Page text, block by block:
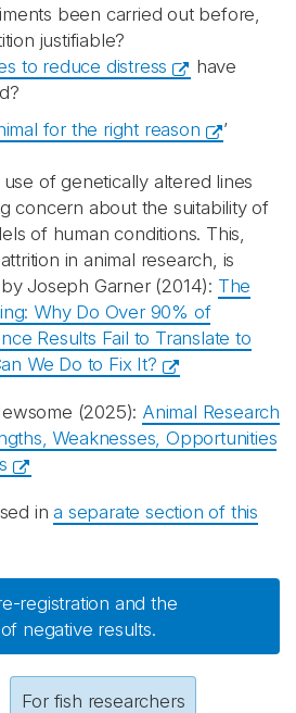
been carried out before,
justifiable?
to reduce distress
have
for the right reason
’
of genetically altered lines
concern about the suitability of
of human conditions. This,
in animal research, is
Joseph Garner (2014): The
Why Do Over 90% of
Results Fail to Translate to
We Do to Fix It?
(2025): Animal Research
Weaknesses, Opportunities
ina separate section of this
registration and the
negative results.
For fish researchers